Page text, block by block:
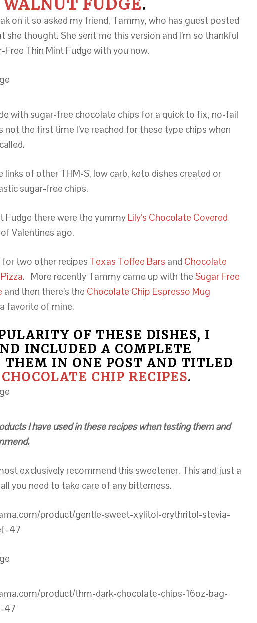
FUDGE.
on it so asked my friend, Tammy, who has guest posted
she thought. She sent me this version and I’m so thankful
Thin Mint Fudge with you now.
with sugar-free chocolate chips for a quick to fix, no-fail
not the first time I’ve reached for these type chips when
links of other THM-S, low carb, keto dishes created or
sugar-free chips.
Fudge there were the yummy Lily’s Chocolate Covered
Valentines ago.
for two other recipes Texas Toffee Bars and Chocolate
. More recently Tammy came up with the Sugar Free
and then there’s the Chocolate Chip Espresso Mug
favorite of mine.
OF THESE DISHES, I
INCLUDED A COMPLETE
THEM IN ONE POST AND TITLED
CHIP RECIPES.
I have used in these recipes when testing them and
exclusively recommend this sweetener. This and just a
you need to take care of any bitterness.
product/gentle-sweet-xylitol-erythritol-stevia-
product/thm-dark-chocolate-chips-16oz-bag-